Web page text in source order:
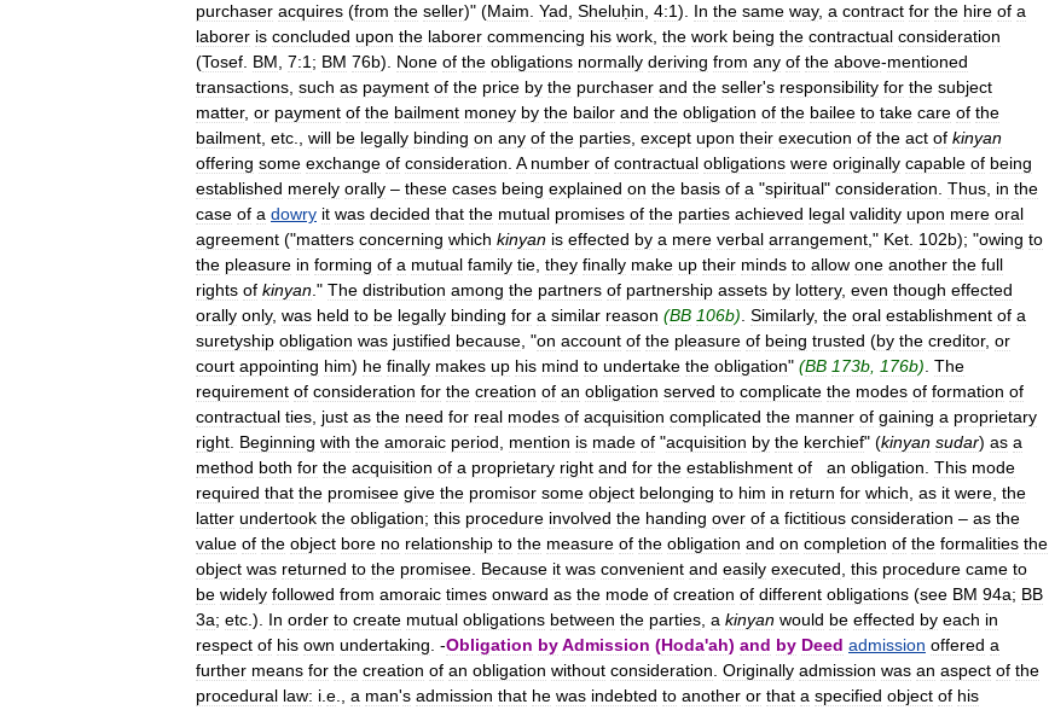
purchaser acquires (from the seller)" (Maim Yad Sheluḥin 4:1). In the same way, a contract for the hire of a
laborer is concluded upon the laborer commencing his work the work being the contractual consideration
(Tosef BM 7:1 ; BM 76b). None of the obligations normally deriving from any of the above-mentioned
transactions such as payment of the price by the purchaser and the seller's responsibility for the subject
matter, or payment of the bailment money by the bailor and the obligation of the bailee to take care of the
bailment etc will be legally binding on any of the parties except upon their execution of the act of kinyan
offering some exchange of consideration A number of contractual obligations were originally capable of being
established merely orally – these cases being explained on the basis of a "spiritual" consideration Thus in the
case of a dowry it was decided that the mutual promises of the parties achieved legal validity upon mere oral
agreement ("matters concerning which kinyan is effected by a mere verbal arrangement ," Ket 102b); "owing to
the pleasure in forming of a mutual family tie they finally make up their minds to allow one another the full
rights of kinyan ." The distribution among the partners of partnership assets by lottery, even though effected
orally only, was held to be legally binding for a similar reason (BB 106b) Similarly, the oral establishment of a
suretyship obligation was justified because , "on account of the pleasure of being trusted (by the creditor, or
court appointing him) he finally makes up his mind to undertake the obligation" (BB 173b 176b) The
requirement of consideration for the creation of an obligation served to complicate the modes of formation of
contractual ties just as the need for real modes of acquisition complicated the manner of gaining a proprietary
right Beginning with the amoraic period mention is made of "acquisition by the kerchief" (kinyan sudar) as a
method both for the acquisition of a proprietary right and for the establishment of an obligation This mode
required that the promisee give the promisor some object belonging to him in return for which as it were the
latter undertook the obligation; this procedure involved the handing over of a fictitious consideration – as the
value of the object bore no relationship to the measure of the obligation and on completion of the formalities the
object was returned to the promisee Because it was convenient and easily executed this procedure came to
be widely followed from amoraic times onward as the mode of creation of different obligations (see BM 94a; BB
3a; etc .). In order to create mutual obligations between the parties a kinyan would be effected by each in
respect of his own undertaking . -Obligation byAdmission (Hoda'ah) and by Deed admission offered a
further means for the creation of an obligation without consideration Originally admission was an aspect of the
procedural law: i e a man's admission that he was indebted to another or that a specified object of his